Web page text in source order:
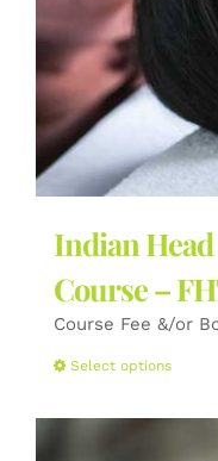
Indian
Course –
Course Fee &/or
Select optionsThis
has